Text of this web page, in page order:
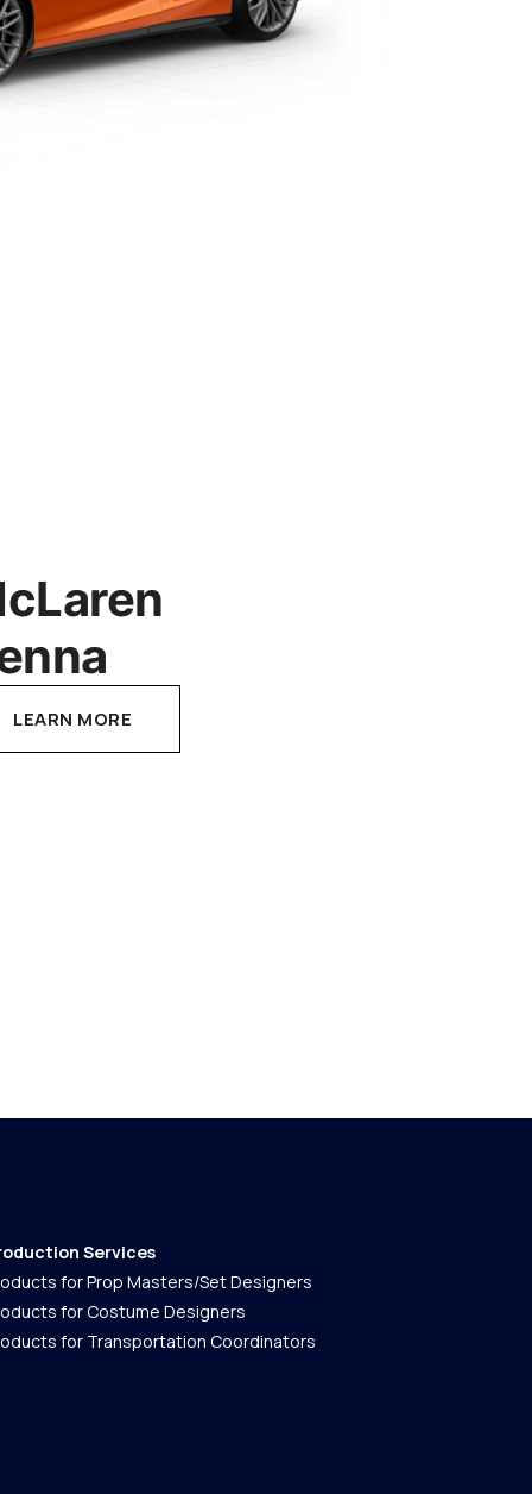
LEARN MORE
Services
for Prop Masters/Set Designers
for Costume Designers
for Transportation Coordinators